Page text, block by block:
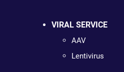
VIRAL SERVICE
AAV
Lentivirus